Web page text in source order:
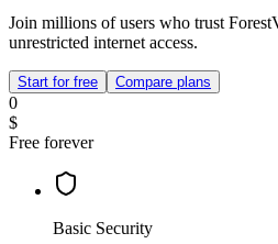
Join millions of users who trust
unrestricted internet access.
Start for free Compare plans
0
$
Free forever
Basic Security